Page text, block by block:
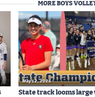
MORE BOYS
May 12, 2026
State track looms